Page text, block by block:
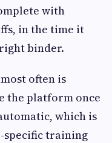
with
in the time it
binder.
often is
the platform once
which is
specific training